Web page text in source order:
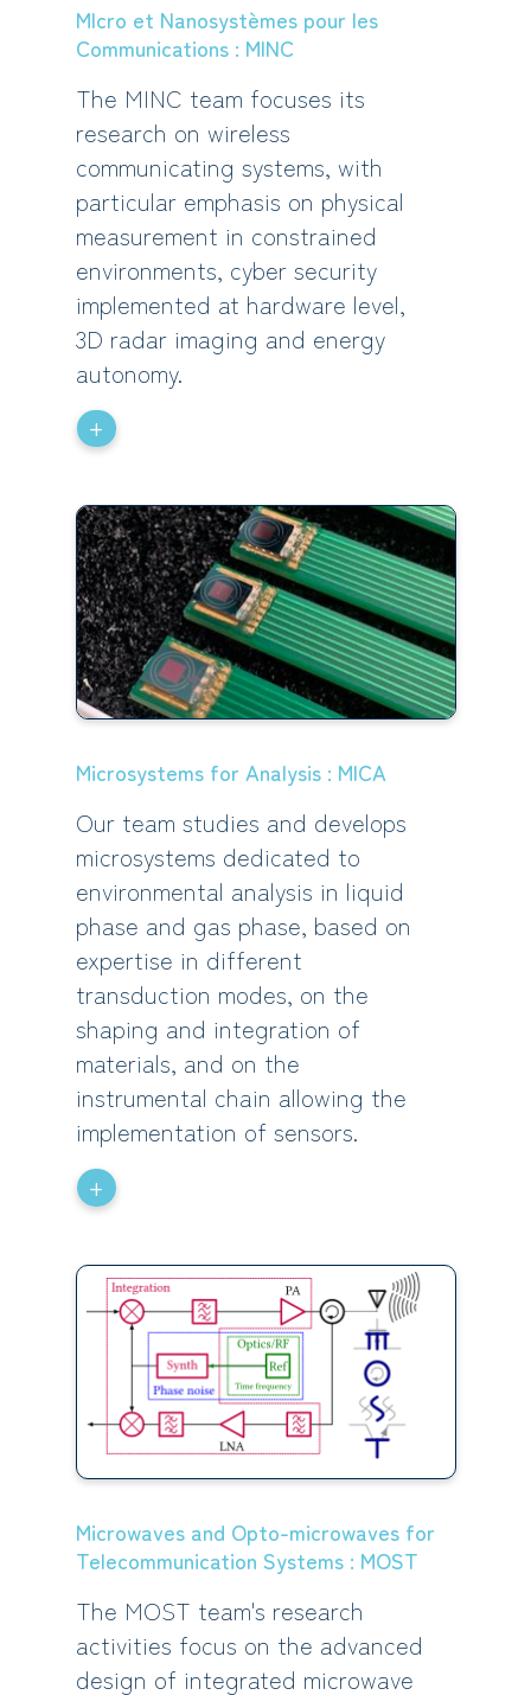
MIcro et Nanosystèmes pour les
Communications : MINC
The MINC team focuses its
research on wireless
communicating systems, with
particular emphasis on physical
measurement in constrained
environments, cyber security
implemented at hardware level,
3D radar imaging and energy
autonomy.
+
Microsystems for Analysis : MICA
Our team studies and develops
microsystems dedicated to
environmental analysis in liquid
phase and gas phase, based on
expertise in different
transduction modes, on the
shaping and integration of
materials, and on the
instrumental chain allowing the
implementation of sensors.
+
Microwaves and Opto-microwaves for
Telecommunication Systems : MOST
The MOST team's research
activities focus on the advanced
design of integrated microwave